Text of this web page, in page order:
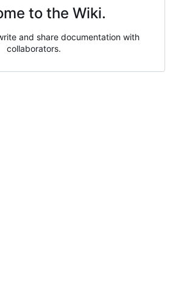
to the Wiki.
and share documentation with
collaborators.